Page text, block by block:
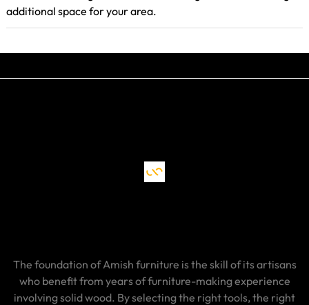
additional space for your area.
The foundation of Amish furniture is the skill of its artisans
who benefit from years of furniture-making experience
involving solid wood. By selecting the right tools, the right